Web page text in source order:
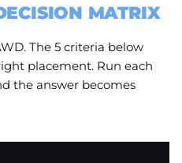
MATRIX
The 5 criteria below
placement. Run each
the answer becomes